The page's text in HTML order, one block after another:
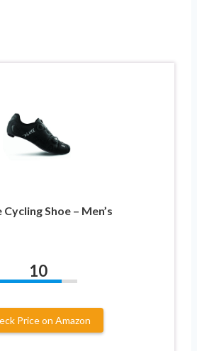
Shoe – Men’s
10
Price on Amazon